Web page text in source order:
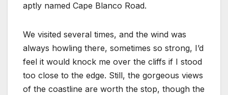
aptly named Cape Blanco Road.
We visited several times, and the wind was
always howling there, sometimes so strong, I’d
feel it would knock me over the cliffs if I stood
too close to the edge. Still, the gorgeous views
of the coastline are worth the stop, though the